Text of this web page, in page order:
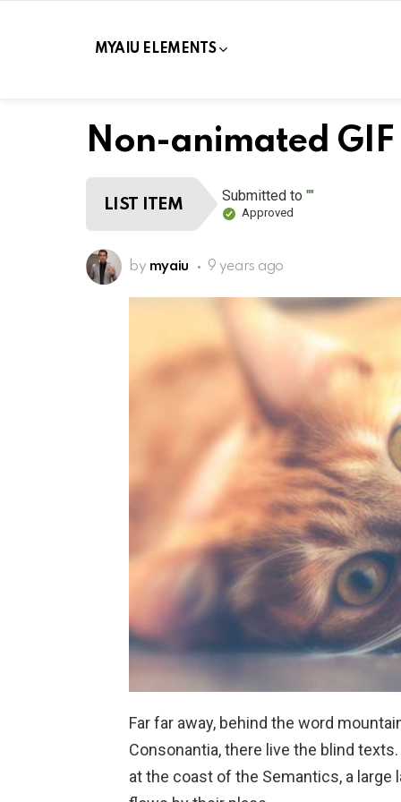
MYAIU ELEMENTS
Non-animated GIF
LIST ITEM Submitted to""
Approved
by myaiu 9 years ago
Far far away, behind the word
Consonantia, there live the blind
at the coast of the Semantics, a large